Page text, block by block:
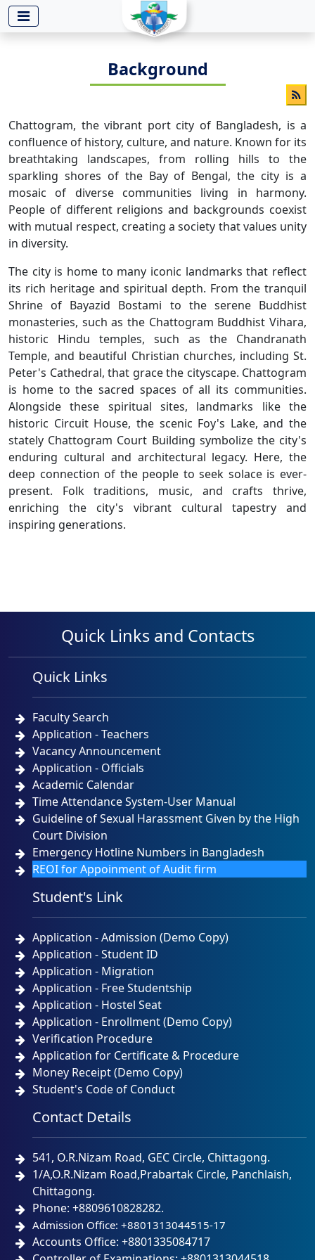
-->
Background
Chattogram, the vibrant port city of Bangladesh, is a
confluence of history, culture, and nature. Known for its
breathtaking landscapes, from rolling hills to the
sparkling shores of the Bay of Bengal, the city is a
mosaic of diverse communities living in harmony.
People of different religions and backgrounds coexist
with mutual respect, creating a society that values unity
in diversity.
The city is home to many iconic landmarks that reflect
its rich heritage and spiritual depth. From the tranquil
Shrine of Bayazid Bostami to the serene Buddhist
monasteries, such as the Chattogram Buddhist Vihara,
historic Hindu temples, such as the Chandranath
Temple, and beautiful Christian churches, including St.
Peter's Cathedral, that grace the cityscape. Chattogram
is home to the sacred spaces of all its communities.
Alongside these spiritual sites, landmarks like the
historic Circuit House, the scenic Foy's Lake, and the
stately Chattogram Court Building symbolize the city's
enduring cultural and architectural legacy. Here, the
deep connection of the people to seek solace is ever-
present. Folk traditions, music, and crafts thrive,
enriching the city's vibrant cultural tapestry and
inspiring generations.
Quick Links and Contacts
Quick Links
Faculty Search
Application - Teachers
Vacancy Announcement
Application - Officials
Academic Calendar
Time Attendance System-User Manual
Guideline of Sexual Harassment Given by the High
Court Division
Emergency Hotline Numbers in Bangladesh
REOI for Appoinment of Audit firm
Student's Link
Application - Admission (Demo Copy)
Application - Student ID
Application - Migration
Application - Free Studentship
Application - Hostel Seat
Application - Enrollment (Demo Copy)
Verification Procedure
Application for Certificate & Procedure
Money Receipt (Demo Copy)
Student's Code of Conduct
Contact Details
541, O.R.Nizam Road, GEC Circle, Chittagong.
1/A,O.R.Nizam Road,Prabartak Circle, Panchlaish,
Chittagong.
Phone: +8809610828282.
Admission Office: +8801313044515-17
Accounts Office: +8801335084717